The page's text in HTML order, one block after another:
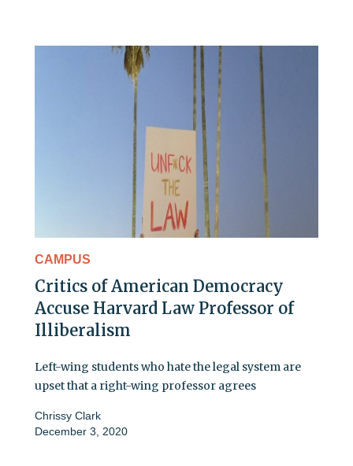
CAMPUS
Critics of American Democracy
Accuse Harvard Law Professor of
Illiberalism
Left-wing students who hate the legal system are
upset that a right-wing professor agrees
Chrissy Clark
December 3, 2020